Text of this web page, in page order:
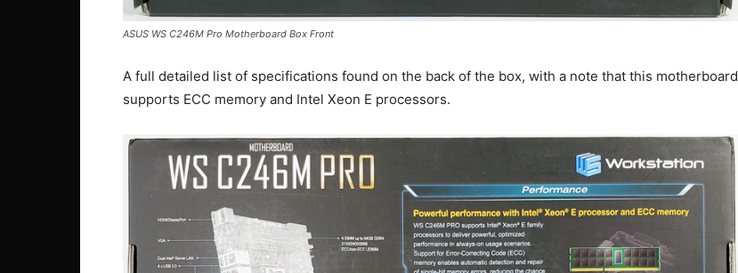
ASUS WS C246M Pro Motherboard Box Front
A full detailed list of specifications found on the back of the box, with a note that this motherboard
supports ECC memory and Intel Xeon E processors.